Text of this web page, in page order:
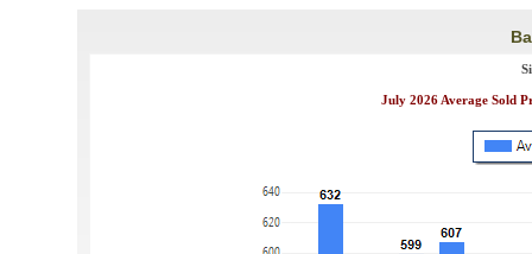
July 2026 Average Sold